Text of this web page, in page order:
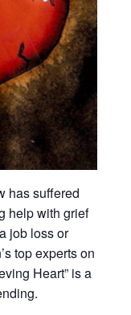
has suffered
help with grief
job loss or
top experts on
Heart” is a